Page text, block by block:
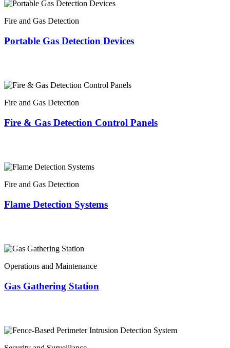
Fire and Gas Detection
Portable Gas Detection Devices
Fire and Gas Detection
Fire & Gas Detection Control Panels
Fire and Gas Detection
Flame Detection Systems
Operations and Maintenance
Gas Gathering Station